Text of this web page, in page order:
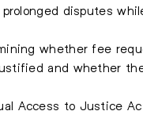
disputes
whether fee
and whether
Access to Justice